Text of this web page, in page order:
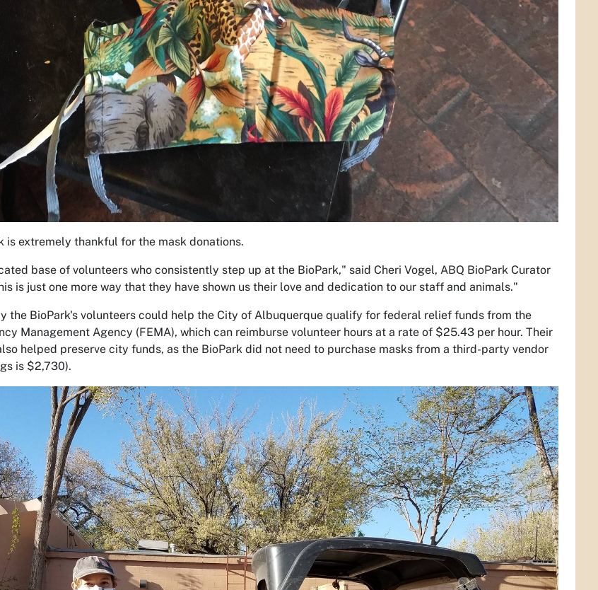
is extremely thankful for the mask donations.
base of volunteers who consistently step up at the BioPark," said Cheri Vogel, ABQ BioPark Curator
is just one more way that they have shown us their love and dedication to our staff and animals."
the BioPark's volunteers could help the City of Albuquerque qualify for federal relief funds from the
Management Agency (FEMA), which can reimburse volunteer hours at a rate of $25.43 per hour. Their
helped preserve city funds, as the BioPark did not need to purchase masks from a third-party vendor
is $2,730).